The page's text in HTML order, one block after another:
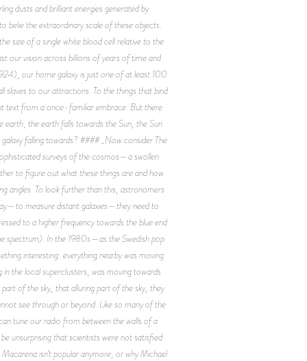
dusts and brilliant energies generated by
belie the extraordinary scale of these objects.
size of a single white blood cell relative to the
our vision across billions of years of time and
our home galaxy is just one of at least 100
slaves to our attractions. To the things that bind
text from a once-familiar embrace. But there
the earth falls towards the Sun, the Sun
falling towards? #### _Now consider The
surveys of the cosmos—a swollen
to figure out what these things are and how
angles. To look further than this, astronomers
measure distant galaxies—they need to
to a higher frequency towards the blue end
spectrum). In the 1980s—as the Swedish pop
interesting: everything nearby was moving
the local superclusters, was moving towards
of the sky, that alluring part of the sky, they
see through or beyond. Like so many of the
tune our radio from between the walls of a
unsurprising that scientists were not satisfied
isn’t popular anymore, or why Michael